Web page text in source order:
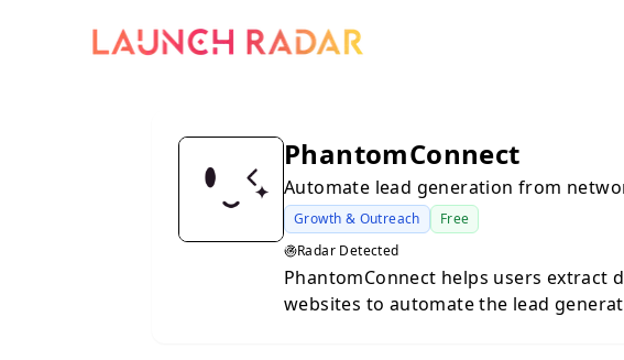
PhantomConnect
Automate lead generation from
Growth & Outreach
Free
Radar Detected
PhantomConnect helps users extract
websites to automate the lead